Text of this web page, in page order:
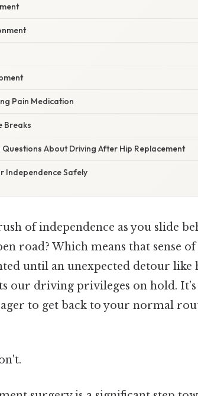
Pain Medication
Breaks
Questions About Driving After Hip Replacement
Independence Safely
of independence as you slide
road? Which means that sense
until an unexpected detour like
our driving privileges on hold.
to get back to your normal